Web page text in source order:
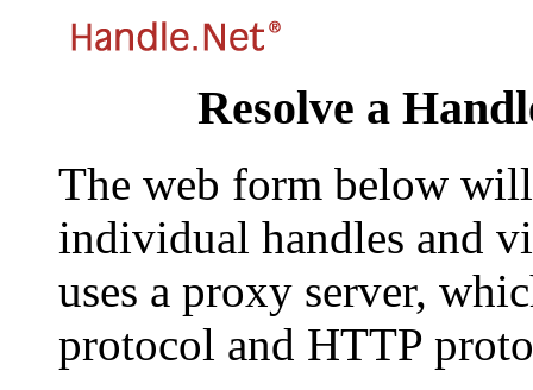
Resolve a
The web form below
individual handles and
uses a proxy server,
protocol and HTTP